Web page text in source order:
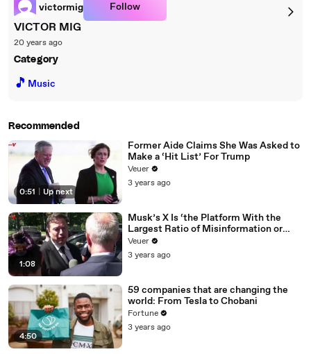
victormig Follow
VICTOR MIG
20 years ago
Category
🎵 Music
Recommended
0:51 Up next
Former Aide Claims She Was Asked to
Make a ‘Hit List’ For Trump
Veuer
3 years ago
1:08
Musk’s X Is ‘the Platform With the
Largest Ratio of Misinformation or
Disinformation’ Amongst All Social
Media Platforms
Veuer
3 years ago
4:50
59 companies that are changing the
world: From Tesla to Chobani
Fortune
3 years ago